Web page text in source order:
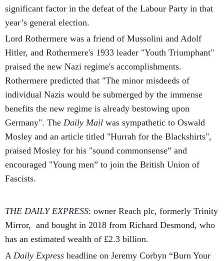
significant factor in the defeat of the Labour Party in that
year’s general election.
Lord Rothermere was a friend of Mussolini and Adolf
Hitler, and Rothermere's 1933 leader "Youth Triumphant"
praised the new Nazi regime's accomplishments.
Rothermere predicted that "The minor misdeeds of
individual Nazis would be submerged by the immense
benefits the new regime is already bestowing upon
Germany". The Daily Mail was sympathetic to Oswald
Mosley and an article titled "Hurrah for the Blackshirts",
praised Mosley for his "sound commonsense” and
encouraged "Young men” to join the British Union of
Fascists.
THE DAILY EXPRESS: owner Reach plc, formerly Trinity
Mirror, and bought in 2018 from Richard Desmond, who
has an estimated wealth of £2.3 billion.
A Daily Express headline on Jeremy Corbyn “Burn Your